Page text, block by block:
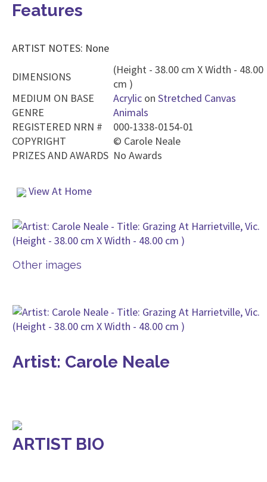
Features
ARTIST NOTES: None
DIMENSIONS
(Height - 38.00 cm X Width - 48.00
cm )
MEDIUM ON BASE
Acrylic on Stretched Canvas
GENRE
Animals
REGISTERED NRN #
000-1338-0154-01
COPYRIGHT
© Carole Neale
PRIZES AND AWARDS No Awards
View At Home
Other images
Artist: Carole Neale
ARTIST BIO